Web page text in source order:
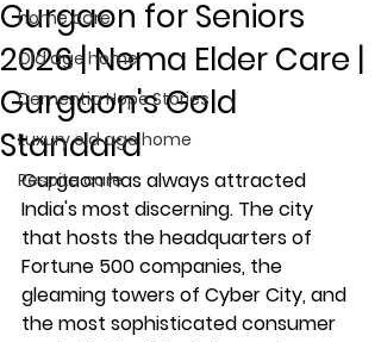
home care
Old age home
Dementia Hope Stories
Luxury old age home
Respite care
Gurgaon for Seniors
2026 | Nema Elder Care |
Gurgaon's Gold
Standard
Gurgaon has always attracted
India's most discerning. The city
that hosts the headquarters of
Fortune 500 companies, the
gleaming towers of Cyber City, and
the most sophisticated consumer